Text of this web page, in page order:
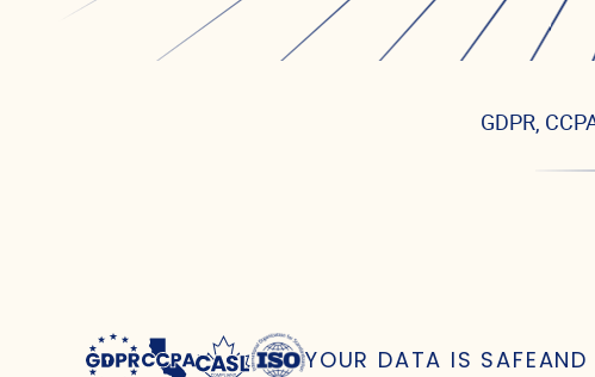
GDPR,
YOUR DATA IS SAFEAND